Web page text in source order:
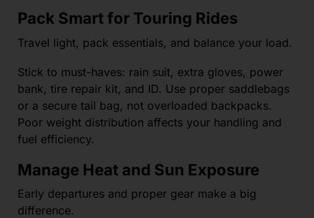
Pack Smart for Touring Rides
Travel light, pack essentials, and balance your load.
Stick to must-haves: rain suit, extra gloves, power
bank, tire repair kit, and ID. Use proper saddlebags
or a secure tail bag, not overloaded backpacks.
Poor weight distribution affects your handling and
fuel efficiency.
Manage Heat and Sun Exposure
Early departures and proper gear make a big
difference.